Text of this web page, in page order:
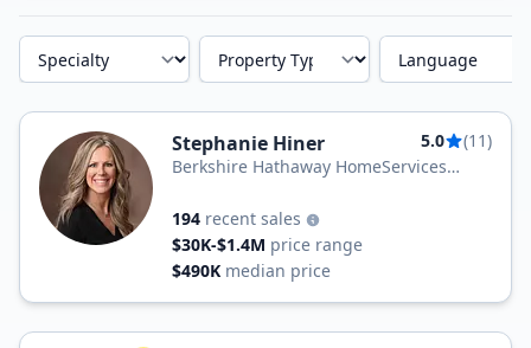
Specialty Property Type Language
Stephanie Hiner 5.0
(11)
Berkshire Hathaway HomeServices
194 recent sales
$30K-$1.4M price range
$490K median price